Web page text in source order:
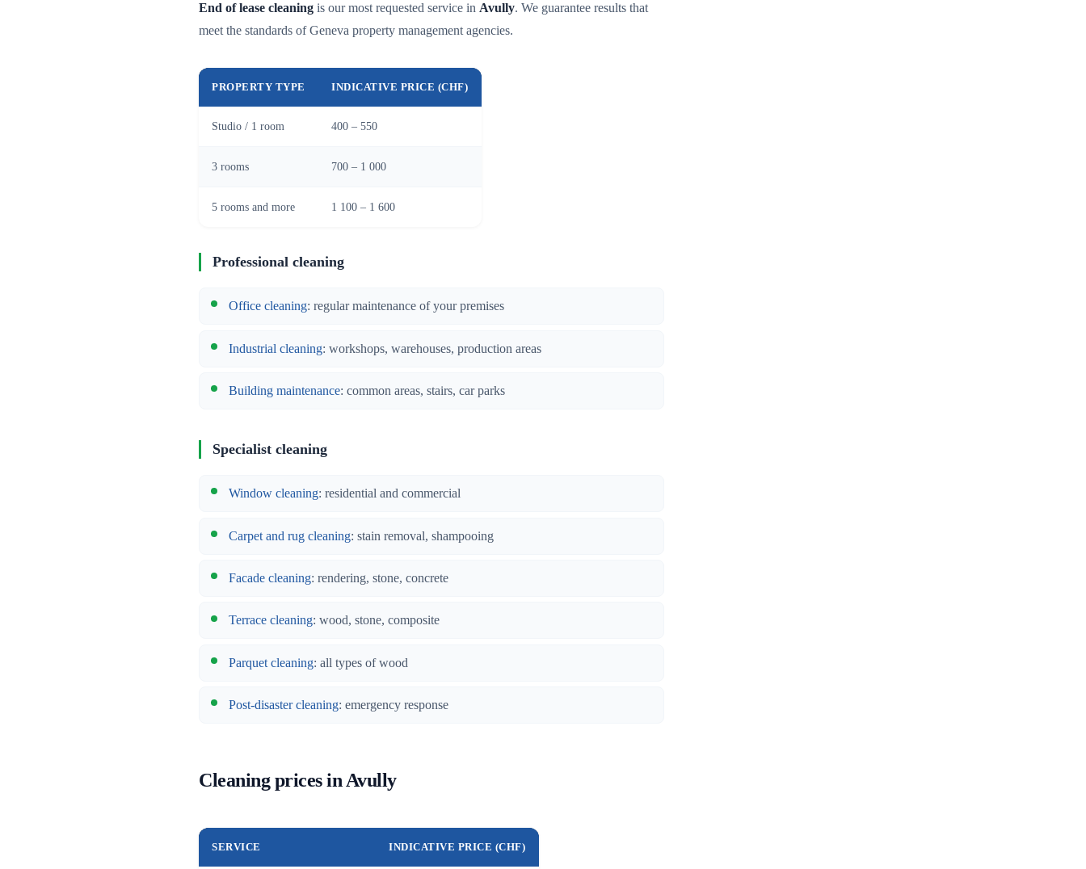
End of lease cleaning is our most requested service in Avully. We guarantee results that
meet the standards of Geneva property management agencies.
PROPERTY TYPE INDICATIVE PRICE (CHF)
Studio / 1 room 400 – 550
3 rooms 700 – 1 000
5 rooms and more 1 100 – 1 600
Professional cleaning
Office cleaning: regular maintenance of your premises
Industrial cleaning: workshops, warehouses, production areas
Building maintenance: common areas, stairs, car parks
Specialist cleaning
Window cleaning: residential and commercial
Carpet and rug cleaning: stain removal, shampooing
Facade cleaning: rendering, stone, concrete
Terrace cleaning: wood, stone, composite
Parquet cleaning: all types of wood
Post-disaster cleaning: emergency response
Cleaning prices in Avully
SERVICE INDICATIVE PRICE (CHF)